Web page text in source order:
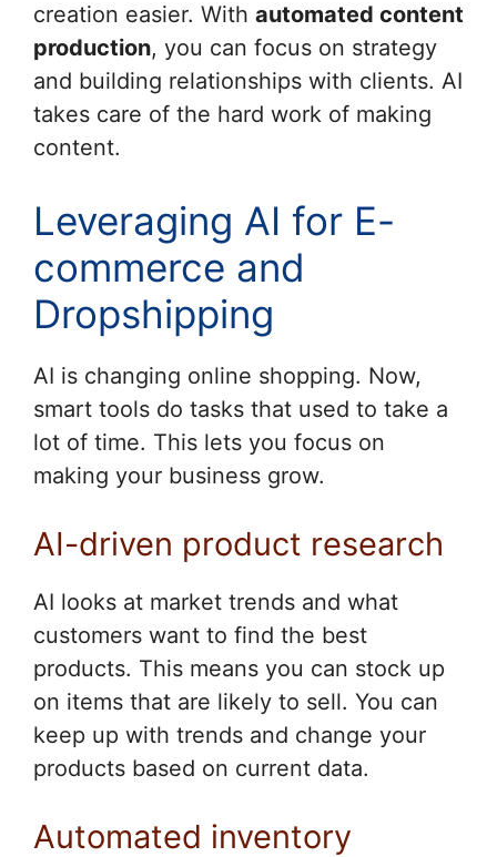
creation easier. With automated content
production, you can focus on strategy
and building relationships with clients. AI
takes care of the hard work of making
content.
Leveraging AI for E-
commerce and
Dropshipping
AI is changing online shopping. Now,
smart tools do tasks that used to take a
lot of time. This lets you focus on
making your business grow.
AI-driven product research
AI looks at market trends and what
customers want to find the best
products. This means you can stock up
on items that are likely to sell. You can
keep up with trends and change your
products based on current data.
Automated inventory